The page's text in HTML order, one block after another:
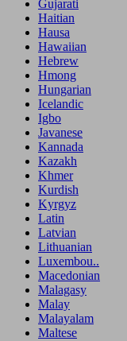
Gujarati
Haitian
Hausa
Hawaiian
Hebrew
Hmong
Hungarian
Icelandic
Igbo
Javanese
Kannada
Kazakh
Khmer
Kurdish
Kyrgyz
Latin
Latvian
Lithuanian
Luxembou..
Macedonian
Malagasy
Malay
Malayalam
Maltese